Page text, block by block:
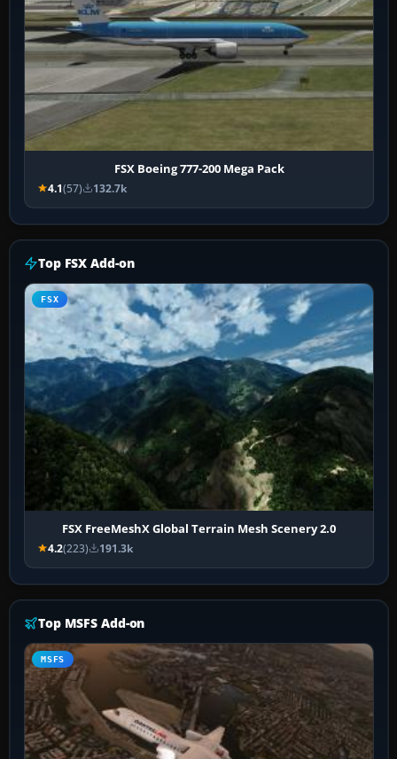
FSX Boeing 777-200 Mega Pack
4.1(57) 132.7k
Top FSX Add-on
FSX
FSX FreeMeshX Global Terrain Mesh Scenery 2.0
4.2(223) 191.3k
Top MSFS Add-on
MSFS